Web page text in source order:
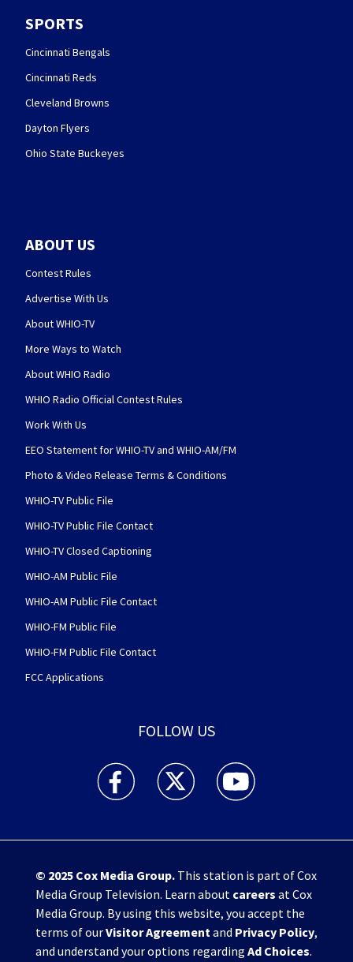
SPORTS
Cincinnati Bengals
Cincinnati Reds
Cleveland Browns
Dayton Flyers
Ohio State Buckeyes
ABOUT US
Contest Rules
Advertise With Us
About WHIO-TV
More Ways to Watch
About WHIO Radio
WHIO Radio Official Contest Rules
Work With Us
EEO Statement for WHIO-TV and WHIO-AM/FM
Photo & Video Release Terms & Conditions
WHIO-TV Public File
WHIO-TV Public File Contact
WHIO-TV Closed Captioning
WHIO-AM Public File
WHIO-AM Public File Contact
WHIO-FM Public File
WHIO-FM Public File Contact
FCC Applications
FOLLOW US
WHIO TV 7 and WHIO Radio facebook
WHIO TV 7 and WHIO Radio twitter
WHIO TV 7 and WHIO
© 2025 Cox Media Group.This station is part of Cox
Media Group Television. Learn about careers at Cox
Media Group. By using this website, you accept the
terms of ourVisitor Agreementand Privacy Policy,
and understand your options regarding Ad Choices.